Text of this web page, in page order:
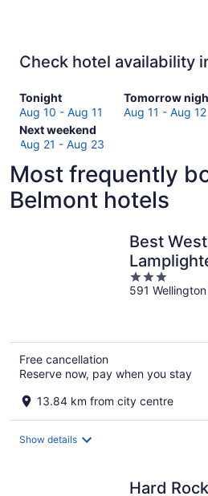
Check hotel availability
Tonight
Check
prices
in
Belmont
tonight,
Aug
10
Aug 10 - Aug 11
Tomorrow
Check
prices
tomorrow
night,
Aug
Aug
12
Aug 11 - Aug 12
Next weekend
Check
prices
Belmont
for
next
Aug 21 - Aug 23
Most frequently
Belmont hotels
Best
3
out
591
Free cancellation
Reserve now, pay when you stay
13.84 km from city centre
Show details
Hard